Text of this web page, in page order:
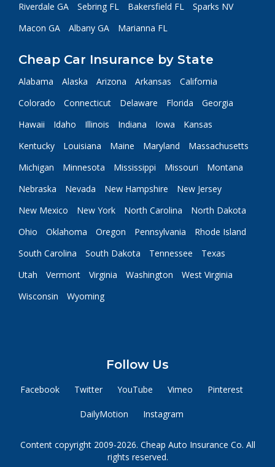
Riverdale GA
Sebring FL Bakersfield FL
Sparks NV
Macon GA
Albany GA Marianna FL
Cheap Car Insurance by State
Alabama Alaska Arizona Arkansas
California
Colorado
Connecticut Delaware Florida
Georgia
Hawaii
Idaho Illinois Indiana Iowa
Kansas
Kentucky
Louisiana Maine Maryland
Massachusetts
Michigan
Minnesota Mississippi Missouri
Montana
Nebraska
Nevada New Hampshire
New Jersey
New Mexico
New York North Carolina
North Dakota
Ohio
Oklahoma Oregon Pennsylvania
Rhode Island
South Carolina
South Dakota Tennessee
Texas
Utah
Vermont Virginia Washington
West Virginia
Wisconsin
Wyoming
Follow Us
Facebook Twitter YouTube Vimeo Pinterest
DailyMotion Instagram
Content copyright 2009-2026. Cheap Auto Insurance Co. All
rights reserved.